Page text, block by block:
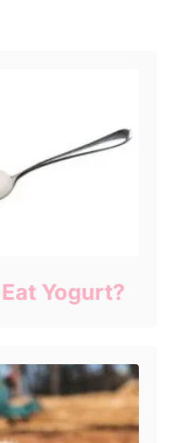
Yogurt?